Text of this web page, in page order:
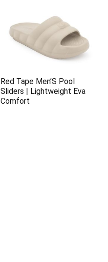
Red Tape Men’S Pool
Sliders | Lightweight Eva
Comfort